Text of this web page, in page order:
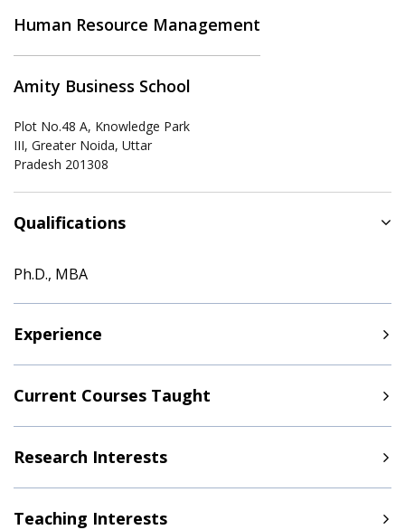
Human Resource Management
Amity Business School
Plot No.48 A, Knowledge Park
III, Greater Noida, Uttar
Pradesh 201308
Qualifications
Ph.D., MBA
Experience
Current Courses Taught
Research Interests
Teaching Interests